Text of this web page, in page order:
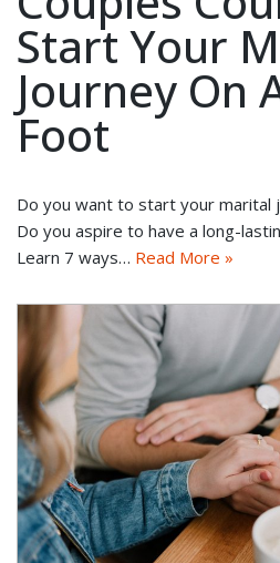
Start Your
Journey On
Foot
Do you want to start your marital
Do you aspire to have a long-
Learn 7 ways… Read More »